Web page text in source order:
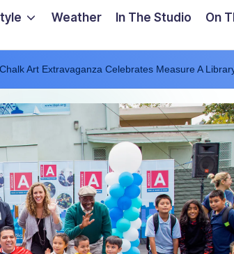
Weather In The Studio On
Art Extravaganza Celebrates Measure A